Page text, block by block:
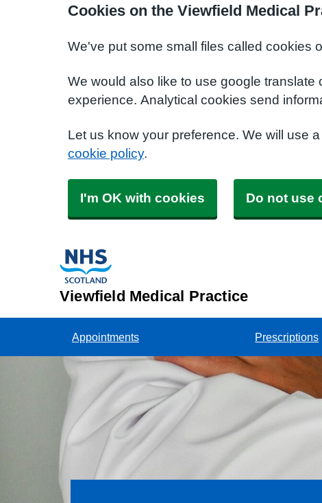
Cookies on the Viewfield Medical
We've put some small files called cookies
We would also like to use google
experience. Analytical cookies send
Let us know your preference. We will use
cookie policy.
I'm OK with cookies Do not use
Viewfield Medical Practice
Appointments Prescriptions